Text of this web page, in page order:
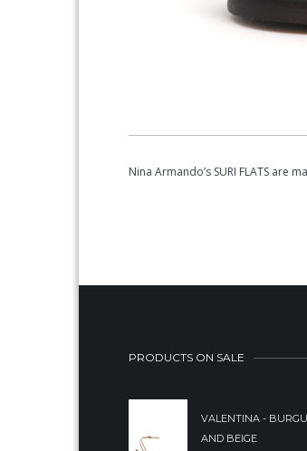
Nina Armando’s SURI FLATS
PRODUCTS ON SALE
VALENTINA -
AND BEIGE